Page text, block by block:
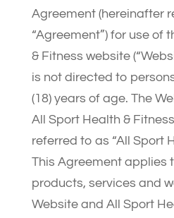
Agreement (hereinafter
“Agreement”) for use of
& Fitness website
is not directed to
(18) years of age. The
All Sport Health &
referred to as “All Sport
This Agreement applies
products, services and
Website and All Sport